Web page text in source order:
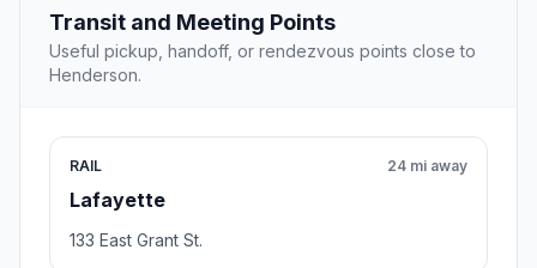
Transit and Meeting Points
Useful pickup, handoff, or rendezvous points close to
Henderson.
RAIL
Lafayette
24 mi away
133 East Grant St.